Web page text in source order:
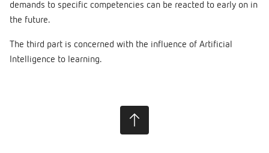
demands to specific competencies can be reacted to early on in
the future.
The third part is concerned with the influence of Artificial
Intelligence to learning.